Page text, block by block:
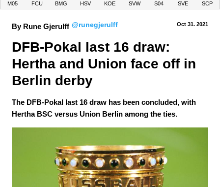
M05 FCU BMG HSV KOE SVW S04 SVE SCP
By Rune Gjerulff @runegjerulff Oct 31. 2021
DFB-Pokal last 16 draw:
Hertha and Union face off in
Berlin derby
The DFB-Pokal last 16 draw has been concluded, with
Hertha BSC versus Union Berlin among the ties.